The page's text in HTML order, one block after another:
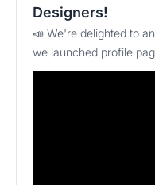
Designers!
📣 We're delighted to
we launched profile